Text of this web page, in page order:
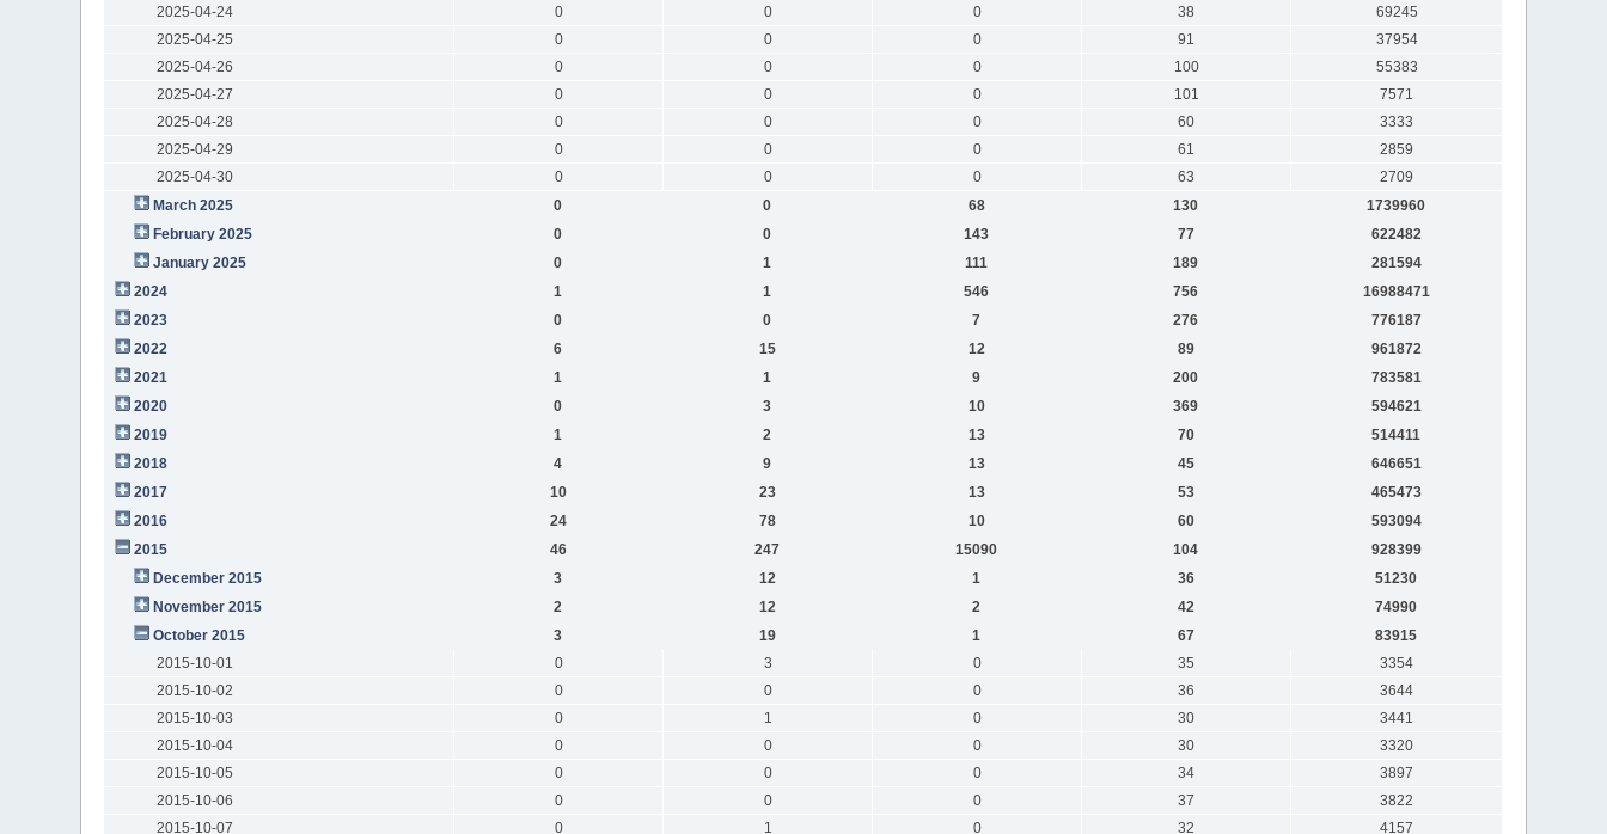
2025-04-24
0 0 0 38
69245
2025-04-25
0 0 0 91
37954
2025-04-26
0 0 0 100
55383
2025-04-27
0 0 0 101
7571
2025-04-28
0 0 0 60
3333
2025-04-29
0 0 0 61
2859
2025-04-30
0 0 0 63
2709
March 2025
0 0 68 130
1739960
February 2025
0 0 143 77
622482
January 2025
0 1 111 189
281594
2024
1 1 546 756
16988471
2023
0 0 7 276
776187
2022
6 15 12 89
961872
2021
1 1 9 200
783581
2020
0 3 10 369
594621
2019
1 2 13 70
514411
2018
4 9 13 45
646651
2017
10 23 13 53
465473
2016
24 78 10 60
593094
2015
46 247 15090 104
928399
December 2015
3 12 1 36
51230
November 2015
2 12 2 42
74990
October 2015
3 19 1 67
83915
2015-10-01
0 3 0 35
3354
2015-10-02
0 0 0 36
3644
2015-10-03
0 1 0 30
3441
2015-10-04
0 0 0 30
3320
2015-10-05
0 0 0 34
3897
2015-10-06
0 0 0 37
3822
2015-10-07
0 1 0 32 4157